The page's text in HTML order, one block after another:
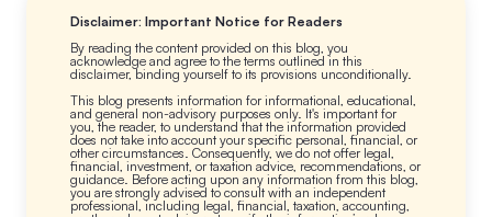
Disclaimer: Important Notice for Readers
By reading the content provided on this blog, you
acknowledge and agree to the terms outlined in this
disclaimer, binding yourself to its provisions unconditionally.
This blog presents information for informational, educational,
and general non-advisory purposes only. It's important for
you, the reader, to understand that the information provided
does not take into account your specific personal, financial, or
other circumstances. Consequently, we do not offer legal,
financial, investment, or taxation advice, recommendations, or
guidance. Before acting upon any information from this blog,
you are strongly advised to consult with an independent
professional, including legal, financial, taxation, accounting,